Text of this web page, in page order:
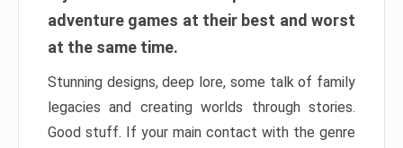
adventure games at their best and worst
at the same time.
Stunning designs, deep lore, some talk of family
legacies and creating worlds through stories.
Good stuff. If your main contact with the genre